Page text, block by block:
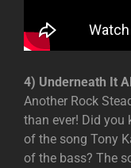
4) Underneath It
Another Rock
than ever! Did you
of the song Tony
of the bass? The